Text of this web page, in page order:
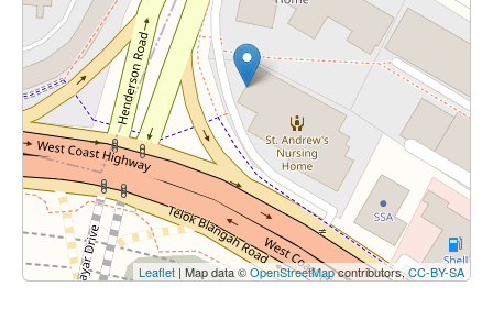
Leaflet | Map data ©OpenStreetMapcontributors,CC-BY-SA